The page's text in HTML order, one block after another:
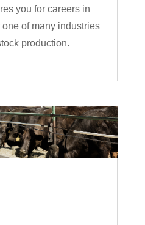
you for careers in
of many industries
production.